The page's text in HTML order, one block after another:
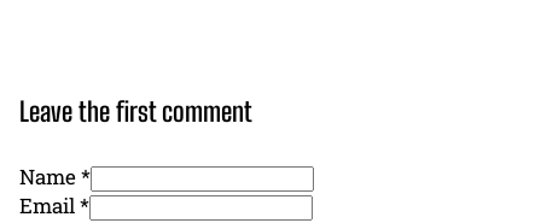
Leave the first comment
Name *
Email *